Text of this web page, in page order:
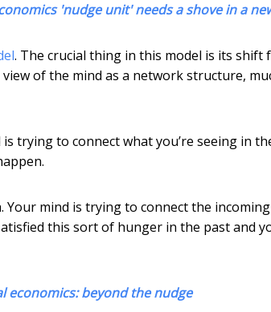
'nudge unit' needs a shove in a
. The crucial thing in this model is its shift
of the mind as a network structure,
trying to connect what you’re seeing in
Your mind is trying to connect the
this sort of hunger in the past and
economics: beyond the nudge